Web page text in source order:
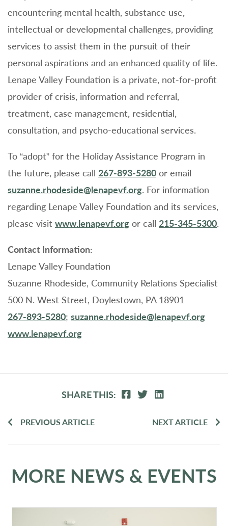
encountering mental health, substance use,
intellectual or developmental challenges, providing
services to assist them in the pursuit of their
personal aspirations and an enhanced quality of life.
Lenape Valley Foundation is a private, not-for-profit
provider of crisis, information and referral,
treatment, case management, residential,
consultation, and psycho-educational services.
To “adopt” for the Holiday Assistance Program in
the future, please call 267-893-5280or email
suzanne.rhodeside@lenapevf.org. For information
regarding Lenape Valley Foundation and its services,
please visit www.lenapevf.orgor call 215-345-5300.
Contact Information:
Lenape Valley Foundation
Suzanne Rhodeside, Community Relations Specialist
500 N. West Street, Doylestown, PA 18901
267-893-5280; suzanne.rhodeside@lenapevf.org
www.lenapevf.org
SHARE THIS:
PREVIOUS ARTICLE NEXT ARTICLE
MORE NEWS & EVENTS